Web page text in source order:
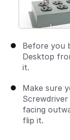
Before you
Desktop
it.
Make sure
facing
flip it.